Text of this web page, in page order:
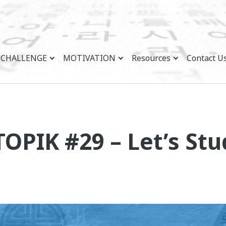
CHALLENGE MOTIVATION Resources Contact
#29 – Let’s